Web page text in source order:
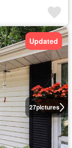
27pictures
Updated